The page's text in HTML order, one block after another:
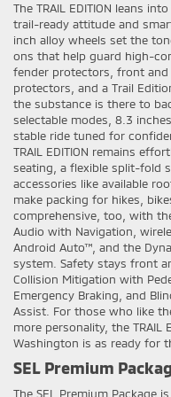
The TRAIL EDITION leans
trail-ready attitude and
inch alloy wheels set the
ons that help guard high-
fender protectors, front
protectors, and a Trail
the substance is there to
selectable modes, 8.3
stable ride tuned for
TRAIL EDITION remains
seating, a flexible split-fold
accessories like available
make packing for hikes,
comprehensive, too, with
Audio with Navigation,
Android Auto™, and the
system. Safety stays front
Collision Mitigation with
Emergency Braking, and
Assist. For those who like
more personality, the TRAIL
Washington is as ready for
SEL Premium
The SEL Premium Package